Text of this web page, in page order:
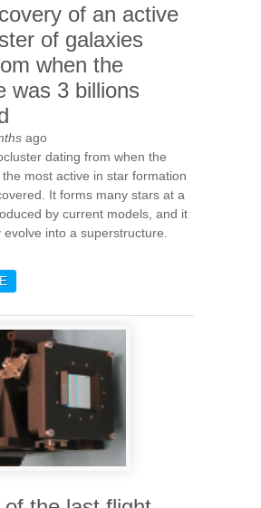
of an active
of galaxies
when the
was 3 billions
ago
dating from when the
most active in star formation
It forms many stars at a
by current models, and it
into a superstructure.
ABOUT NEW DISCOVERY OF
OF GALAXIES DATING FROM
WHEN THE UNIVERSE WAS 3
BILLIONS YEARS OLD